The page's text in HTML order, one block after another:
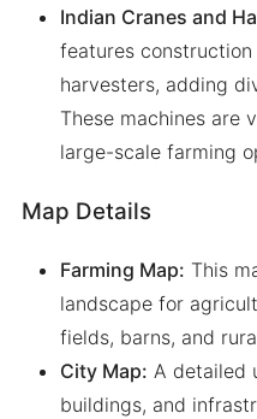
Indian Cranes and
features
harvesters, adding
These machines are
large-scale farming
Map Details
Farming Map: This
landscape for
fields, barns, and
City Map: A detailed
buildings, and